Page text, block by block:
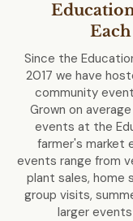
Each
Since the
2017 we have
community
Grown on
events at the
farmer's market
events range from
plant sales, home
group visits,
larger events